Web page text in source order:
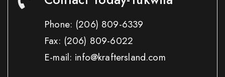
Phone: (206) 809-6339
Fax: (206) 809-6022
E-mail: info@kraftersland.com